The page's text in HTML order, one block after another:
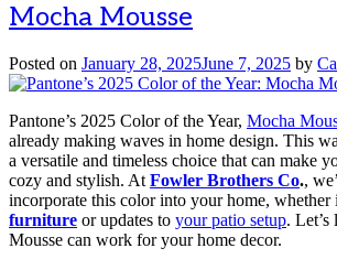
Mocha Mousse
Posted on January 28, 2025June 7, 2025 by
Pantone’s 2025 Color of the Year, Mocha
already making waves in home design. This
a versatile and timeless choice that can make
cozy and stylish. AtFowler Brothers Co.,
incorporate this color into your home, whether
furniture or updates to your patio setup.
Mousse can work for your home decor.